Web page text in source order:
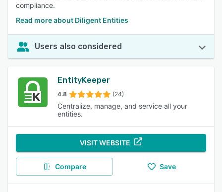
compliance.
Read more about Diligent Entities
Users also considered
EntityKeeper
4.8 (24)
Centralize, manage, and service all your
entities.
VISIT WEBSITE
Compare Save